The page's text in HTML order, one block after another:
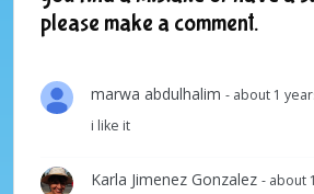
please make a comment.
marwa abdulhalim - about 1
i like it
Karla Jimenez Gonzalez - about